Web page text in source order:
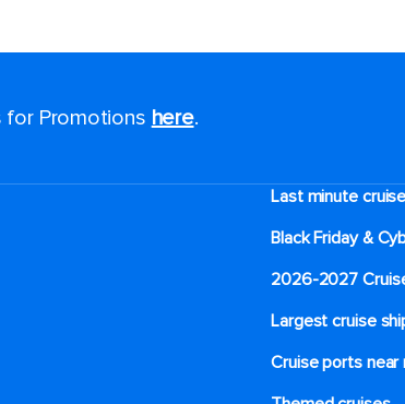
for Promotions here.
Last minute
Black Friday &
2026-2027
Largest cruise
Cruise ports near